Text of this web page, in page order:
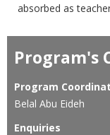
absorbed as
Program's
Program
Belal Abu Eideh
Enquiries